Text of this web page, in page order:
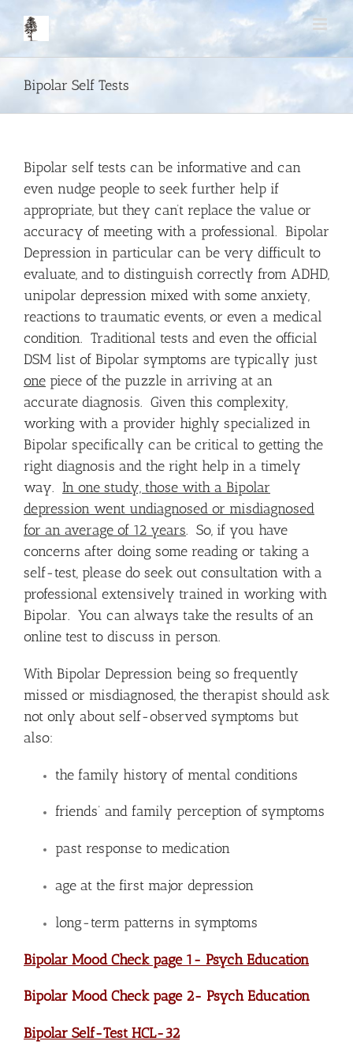
content
Bipolar Self Tests
Bipolar self tests can be informative and can
even nudge people to seek further help if
appropriate, but they can’t replace the value or
accuracy of meeting with a professional. Bipolar
Depression in particular can be very difficult to
evaluate, and to distinguish correctly from ADHD,
unipolar depression mixed with some anxiety,
reactions to traumatic events, or even a medical
condition. Traditional tests and even the official
DSM list of Bipolar symptoms are typically just
one piece of the puzzle in arriving at an
accurate diagnosis. Given this complexity,
working with a provider highly specialized in
Bipolar specifically can be critical to getting the
right diagnosis and the right help in a timely
way. In one study, those with a Bipolar
depression went undiagnosed or misdiagnosed
for an average of 12 years. So, if you have
concerns after doing some reading or taking a
self-test, please do seek out consultation with a
professional extensively trained in working with
Bipolar. You can always take the results of an
online test to discuss in person.
With Bipolar Depression being so frequently
missed or misdiagnosed, the therapist should ask
not only about self-observed symptoms but
also:
the family history of mental conditions
friends’ and family perception of symptoms
past response to medication
age at the first major depression
long-term patterns in symptoms
Bipolar Mood Check page 1- Psych Education
Bipolar Mood Check page 2- Psych Education
Bipolar Self-Test HCL-32